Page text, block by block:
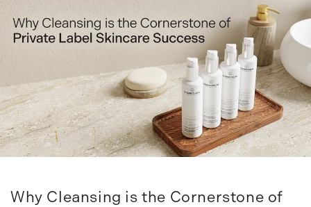
Why Cleansing is the Cornerstone of